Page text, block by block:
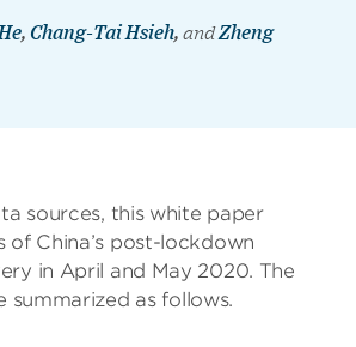
, Chang-Tai Hsieh, andZheng
sources, this white paper
of China’s post-lockdown
in April and May 2020. The
summarized as follows.